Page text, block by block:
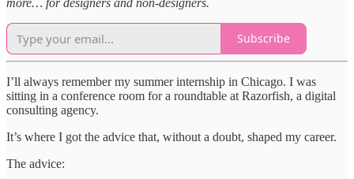
Subscribe
I’ll always remember my summer internship in Chicago. I was
sitting in a conference room for a roundtable at Razorfish, a digital
consulting agency.
It’s where I got the advice that, without a doubt, shaped my career.
The advice: